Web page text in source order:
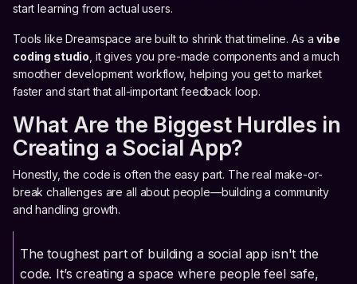
start learning from actual users.
Tools like Dreamspace are built to shrink that timeline. As avibe
coding studio , it gives you pre-made components and a much
smoother development workflow, helping you get to market
faster and start that all-important feedback loop.
What Are the Biggest Hurdles in
Creating a Social App?
Honestly, the code is often the easy part. The real make-or-
break challenges are all about people—building a community
and handling growth.
The toughest part of building a social app isn't the
code. It’s creating a space where people feel safe,